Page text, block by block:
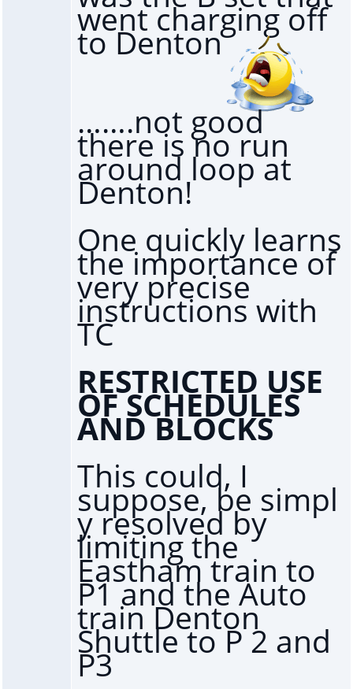
went charging off
to Denton
…….not good
there is no run
around loop at
Denton!
One quickly learns
the importance of
very precise
instructions with
TC
RESTRICTED USE
OF SCHEDULES
AND BLOCKS
This could, I
suppose, be simpl
y resolved by
limiting the
Eastham train to
P1 and the Auto
train Denton
Shuttle to P 2 and
P3